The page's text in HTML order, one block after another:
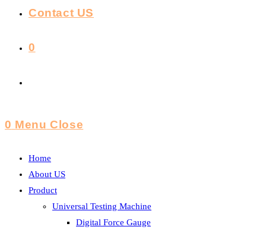
Contact US
0
0 Menu Close
Home
About US
Product
Universal Testing Machine
Digital Force Gauge